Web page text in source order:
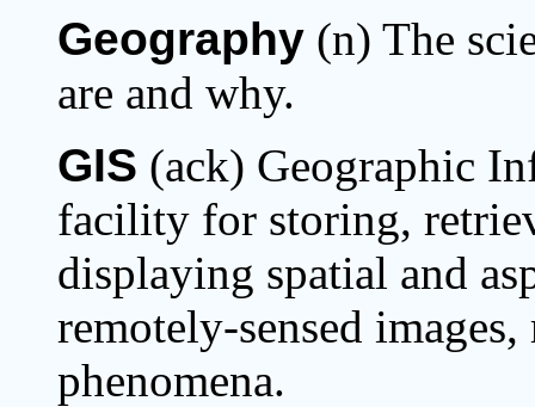
Geography (n) The
are and why.
GIS (ack) Geographic
facility for storing,
displaying spatial and
remotely-sensed
phenomena.